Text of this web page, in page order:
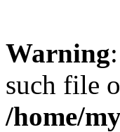
Warning
such file
/home/